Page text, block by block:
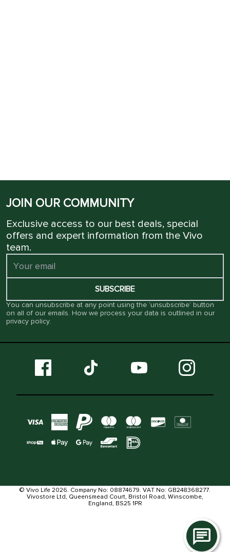
JOIN OUR COMMUNITY
Exclusive access to our best deals, special
offers and expert information from the Vivo
team.
SUBSCRIBE
You can unsubscribe at any point using the ‘unsubscribe’ button
on all of our emails. How we process your data is outlined in our
privacy policy.
© Vivo Life 2026. Company No: 08874679. VAT No: GB248368277.
Vivostore Ltd, Queensmead Court, Bristol Road, Winscombe,
England, BS25 1PR